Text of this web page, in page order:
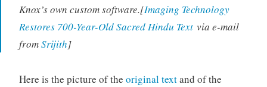
Knox’s own custom software.[Imaging Technology
Restores 700-Year-Old Sacred Hindu Textvia e-mail
fromSrijith]
Here is the picture of the original textand of the